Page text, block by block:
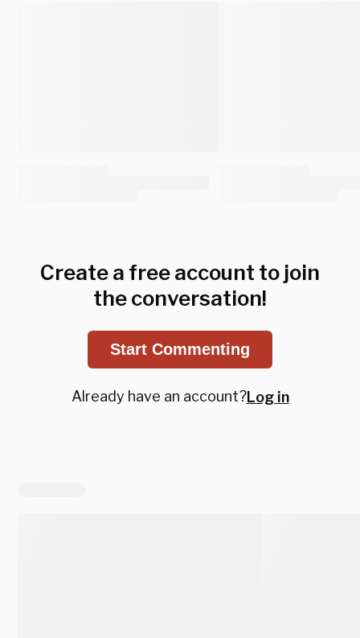
Create a free account to join
the conversation!
Start Commenting
Already have an account?Log in